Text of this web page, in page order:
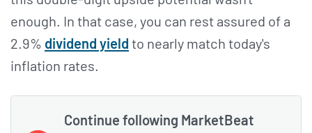
enough. In that case, you can rest assured of a
2.9% dividend yield to nearly match today's
inflation rates.
Continue following MarketBeat